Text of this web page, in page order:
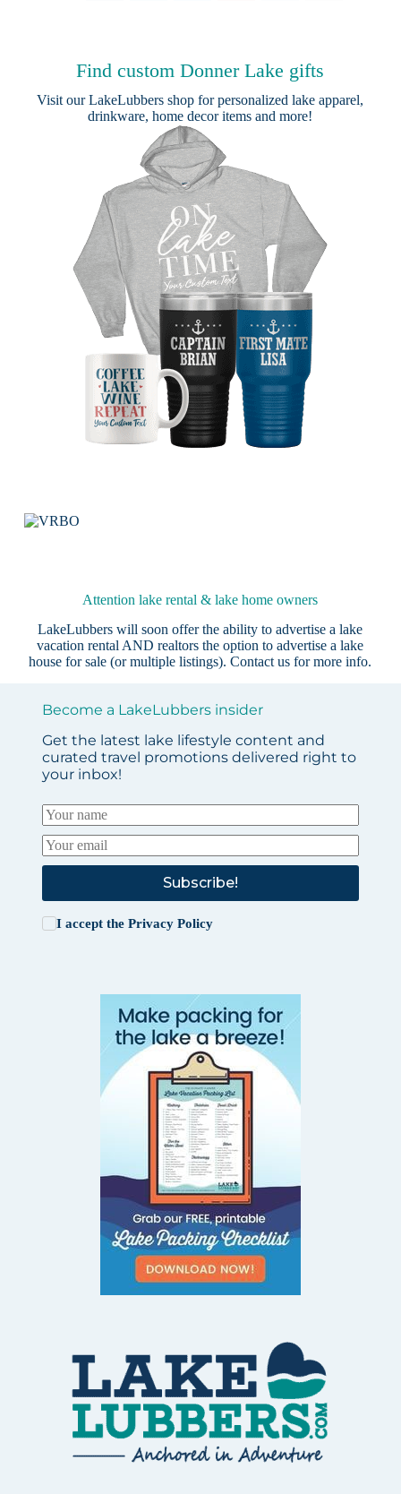
Find custom Donner Lake gifts
Visit ourLakeLubbers shop for personalized lake apparel,
drinkware, home decor items and more!
Attention lake rental & lake home owners
LakeLubbers will soon offer the ability to advertise a lake
vacation rental AND realtors the option to advertise a lake
house for sale (or multiple listings).Contact us for more info.
Become a LakeLubbers insider
Get the latest lake lifestyle content and
curated travel promotions delivered right to
your inbox!
Subscribe!
I accept the Privacy Policy